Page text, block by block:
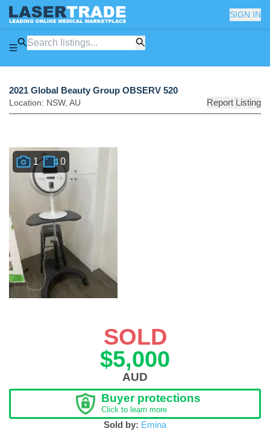
SIGN IN
2021 Global Beauty Group OBSERV 520
Location: NSW, AU Report Listing
1 0
SOLD
$5,000
AUD
Buyer protections
Click to learn more
Sold by: Emina